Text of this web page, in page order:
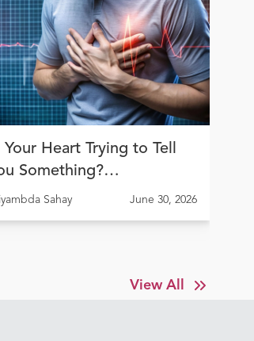
Your Heart Trying to Tell
Something?
Arrhythmia
Sahay June 30, 2026
View All